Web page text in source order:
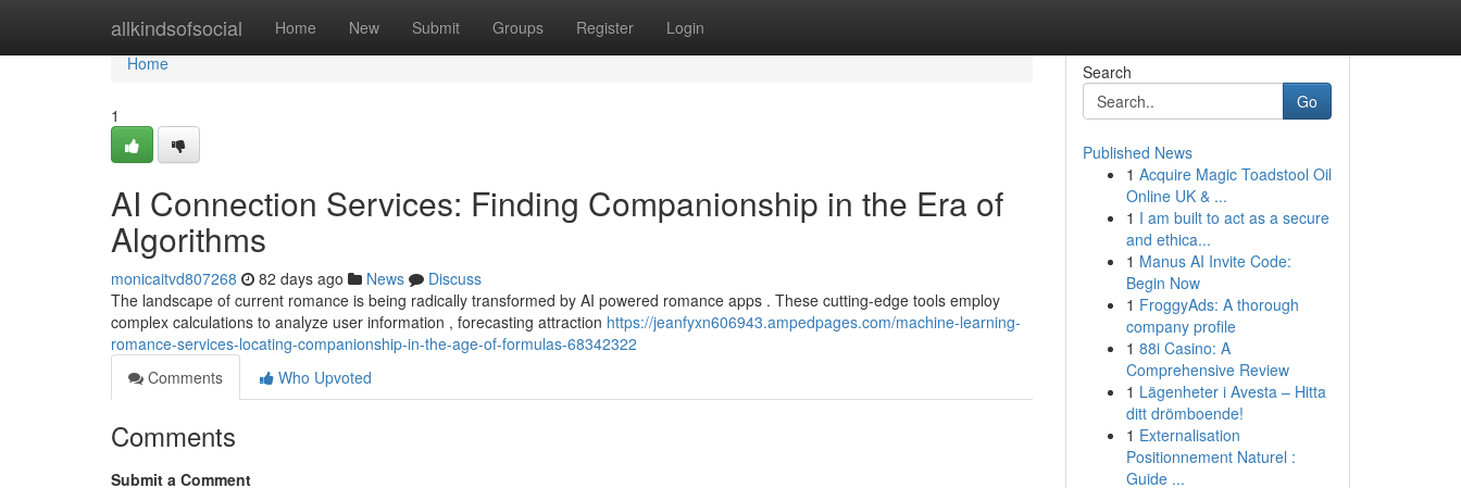
allkindsofsocial Home New Submit Groups Register Login
Home
Home
1
AI Connection Services: Finding Companionship in the Era of
Algorithms
monicaitvd807268 82 days ago News
Discuss
The landscape of current romance is being radically transformed by AI powered romance apps . These cutting-edge tools employ
complex calculations to analyze user information , forecasting attraction https://jeanfyxn606943.ampedpages.com/machine-learning-
romance-services-locating-companionship-in-the-age-of-formulas-68342322
Comments
Who Upvoted
Comments
Submit a Comment
Search
Go
Published News
1 Acquire Magic Toadstool Oil
Online UK & ...
1 I am built to act as a secure
and ethica...
1 Manus AI Invite Code:
Begin Now
1 FroggyAds: A thorough
company profile
1 88i Casino: A
Comprehensive Review
1 Lägenheter i Avesta – Hitta
ditt drömboende!
1 Externalisation
Positionnement Naturel :
Guide ...